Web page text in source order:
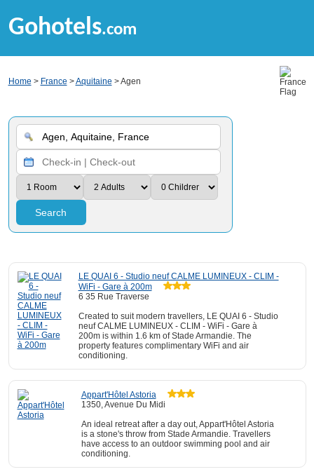
Gohotels.com
Home > France >Aquitaine > Agen
Search
LE QUAI 6 - Studio neuf CALME LUMINEUX - CLIM -
WiFi - Gare à 200m
6 35 Rue Traverse
Created to suit modern travellers, LE QUAI 6 - Studio
neuf CALME LUMINEUX - CLIM - WiFi - Gare à
200m is within 1.6 km of Stade Armandie. The
property features complimentary WiFi and air
conditioning.
Appart'Hôtel Astoria
1350, Avenue Du Midi
An ideal retreat after a day out, Appart'Hôtel Astoria
is a stone's throw from Stade Armandie. Travellers
have access to an outdoor swimming pool and air
conditioning.